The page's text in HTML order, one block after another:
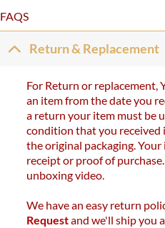
FAQS
Return & Replacement
For Return or replacement,
an item from the date you
a return your item must be
condition that you received
the original packaging. Your
receipt or proof of
unboxing video.
We have an easy return
Requestand we'll ship you